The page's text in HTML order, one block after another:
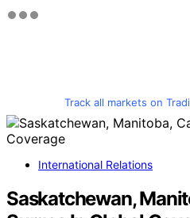
Track all markets on
International Relations
Saskatchewan,